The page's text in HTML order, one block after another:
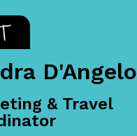
D'Angelo
& Travel